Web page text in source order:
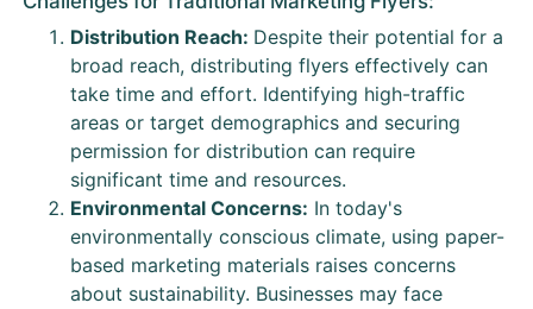
Distribution Reach: Despite their potential for a
broad reach, distributing flyers effectively can
take time and effort. Identifying high-traffic
areas or target demographics and securing
permission for distribution can require
significant time and resources.
Environmental Concerns: In today's
environmentally conscious climate, using paper-
based marketing materials raises concerns
about sustainability. Businesses may face